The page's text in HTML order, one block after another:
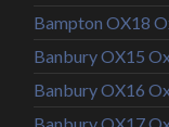
Bampton OX18
Banbury OX15
Banbury OX16
Banbury OX17